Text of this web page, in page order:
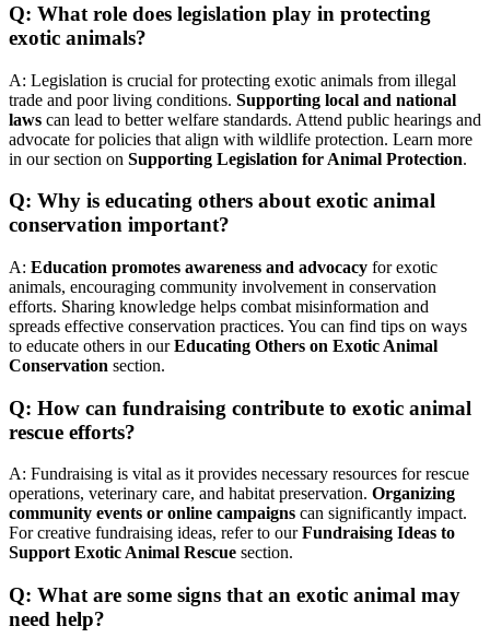
Q: What role does legislation play in protecting
exotic animals?
A: Legislation is crucial for protecting exotic animals from illegal
trade and poor living conditions. Supporting local and national
laws can lead to better welfare standards. Attend public hearings and
advocate for policies that align with wildlife protection. Learn more
in our section on Supporting Legislation for Animal Protection.
Q: Why is educating others about exotic animal
conservation important?
A: Education promotes awareness and advocacy for exotic
animals, encouraging community involvement in conservation
efforts. Sharing knowledge helps combat misinformation and
spreads effective conservation practices. You can find tips on ways
to educate others in ourEducating Others on Exotic Animal
Conservation section.
Q: How can fundraising contribute to exotic animal
rescue efforts?
A: Fundraising is vital as it provides necessary resources for rescue
operations, veterinary care, and habitat preservation. Organizing
community events or online campaigns can significantly impact.
For creative fundraising ideas, refer to ourFundraising Ideas to
Support Exotic Animal Rescue section.
Q: What are some signs that an exotic animal may
need help?